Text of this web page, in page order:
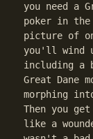
you need a
poker in the
picture of
you'll wind
including a
Great Dane
morphing
Then you
like a